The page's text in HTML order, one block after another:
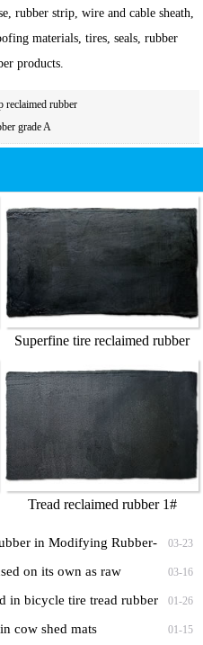
rubber strip, wire and cable sheath,
materials, tires, seals, rubber
products.
reclaimed rubber
grade A
Superfine tire reclaimed rubber
grade A
Tread reclaimed rubber 1#
03-23
in Modifying Rubber-
Low-Cost Formulations
03-16
on its own as raw
01-26
in bicycle tire tread rubber
01-15
cow shed mats